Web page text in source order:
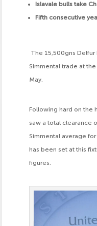
Islavale bulls take
Fifth consecutive
The 15,500gns Delfur
Simmental trade at
May.
Following hard on the
saw a total clearance
Simmental average
has been set at this
figures.